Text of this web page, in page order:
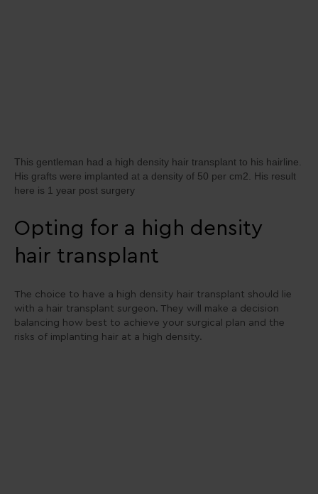
This gentleman had a high density hair transplant to his hairline.
His grafts were implanted at a density of 50 per cm2. His result
here is 1 year post surgery
Opting for a high density
hair transplant
The choice to have a high density hair transplant should lie
with a hair transplant surgeon. They will make a decision
balancing how best to achieve your surgical plan and the
risks of implanting hair at a high density.